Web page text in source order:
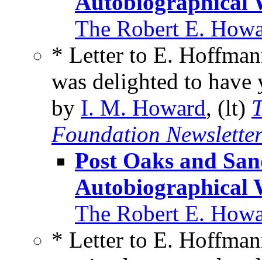
The Robert E.
* Letter to E.
was delighted to
by I. M. Howard, (lt)
Foundation
Post Oaks and
Autobiographical
The Robert E.
* Letter to E.